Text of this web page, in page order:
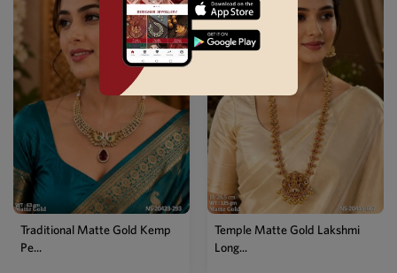
Traditional Matte Gold Kemp
Pe...
Temple Matte Gold Lakshmi
Long...